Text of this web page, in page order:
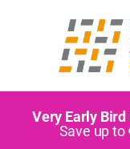
Very Early
Save up to